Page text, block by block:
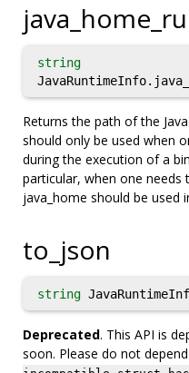
string
Returns the path of the
should only be used when
during the execution of a
particular, when one needs
java_home should be used
to_json
string
Deprecated. This API is
soon. Please do not